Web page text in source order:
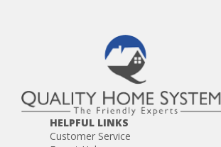
HELPFUL LINKS
Customer Service